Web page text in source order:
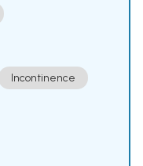
Incontinence